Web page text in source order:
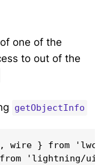
one of the
to out of the
getObjectInfo
wire } from 'lwc';
'lightning/